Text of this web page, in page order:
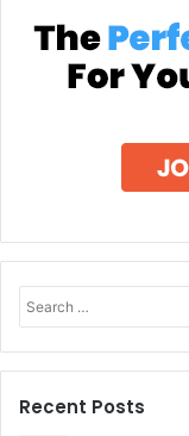
Recent Posts